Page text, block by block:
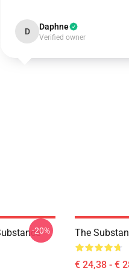
D Daphne
Verified owner
-20% The
€ 24,38 - €